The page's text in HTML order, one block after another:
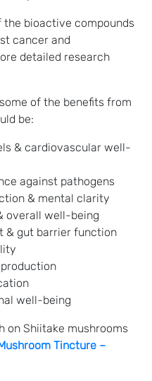
bioactive compounds
cancer and
detailed research
of the benefits from
be:
& cardiovascular well-
against pathogens
& mental clarity
overall well-being
& gut barrier function
well-being
on Shiitake mushrooms
Tincture –